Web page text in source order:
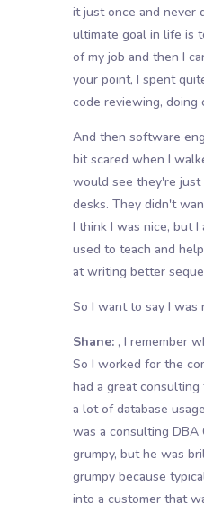
it just once and never
ultimate goal in life is
of my job and then I
your point, I spent
code reviewing, doing
And then software
bit scared when I
would see they're
desks. They didn't
I think I was nice, but I
used to teach and
at writing better
So I want to say I was
Shane:, I remember
So I worked for the
had a great
a lot of database
was a consulting DBA
grumpy, but he was
grumpy because
into a customer that